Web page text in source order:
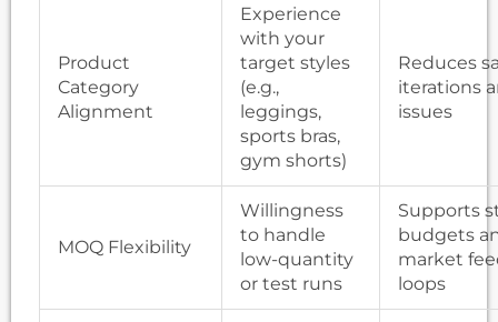
Product
Category
Alignment
Experience
with your
target styles
(e.g.,
leggings,
sports bras,
gym shorts)
Reduces
iterations
issues
MOQ Flexibility
Willingness
to handle
low-quantity
or test runs
Supports
budgets
market
loops